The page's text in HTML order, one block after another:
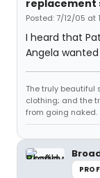
replacement
Posted: 7/12/05 at
I heard that
Angela
The truly beautiful
clothing; and the
from going naked.